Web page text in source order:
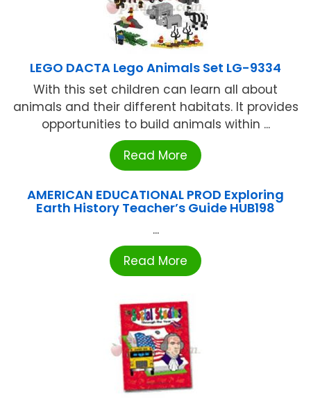
LEGO DACTA Lego Animals Set LG-9334
With this set children can learn all about
animals and their different habitats. It provides
opportunities to build animals within ...
Read More
AMERICAN EDUCATIONAL PROD Exploring
Earth History Teacher’s Guide HUB198
...
Read More